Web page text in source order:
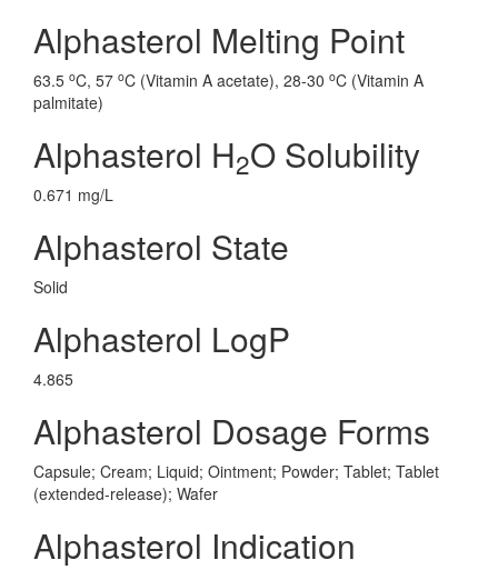
Alphasterol Melting Point
63.5 oC, 57 oC (Vitamin A acetate), 28-30 oC (Vitamin A
palmitate)
Alphasterol H2O Solubility
0.671 mg/L
Alphasterol State
Solid
Alphasterol LogP
4.865
Alphasterol Dosage Forms
Capsule; Cream; Liquid; Ointment; Powder; Tablet; Tablet
(extended-release); Wafer
Alphasterol Indication